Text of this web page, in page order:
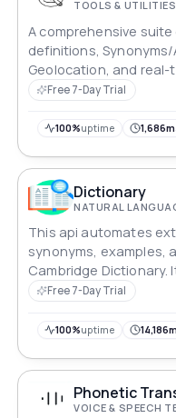
TOOLS & UTILITIES
A comprehensive
definitions,
Geolocation, and real-
Free 7-Day Trial
100%uptime
Dictionary
NATURAL
This api automates
synonyms, examples,
Cambridge
for language
Free 7-Day Trial
100%uptime
Phonetic
VOICE & SPEECH